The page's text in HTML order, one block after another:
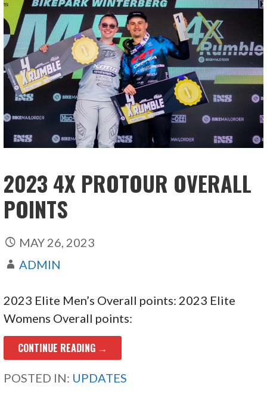
2023 4X PROTOUR OVERALL
POINTS
MAY 26, 2023
ADMIN
2023 Elite Men’s Overall points: 2023 Elite
Womens Overall points:
CONTINUE READING →
POSTED IN: UPDATES